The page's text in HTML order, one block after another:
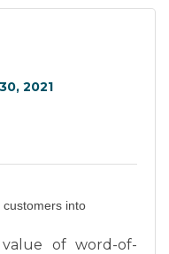
2021
customers into
of word-of-